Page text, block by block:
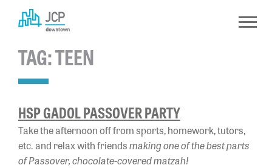
Skip
to
content
TAG:TEEN
HSP GADOL PASSOVER PARTY
Take the afternoon off from sports, homework, tutors,
etc. and relax with friendsmaking one of the best parts
of Passover, chocolate-covered matzah!